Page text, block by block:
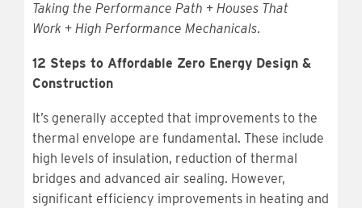
Taking the Performance Path + Houses That
Work + High Performance Mechanicals.
12 Steps to Affordable Zero Energy Design &
Construction
It’s generally accepted that improvements to the
thermal envelope are fundamental. These include
high levels of insulation, reduction of thermal
bridges and advanced air sealing. However,
significant efficiency improvements in heating and